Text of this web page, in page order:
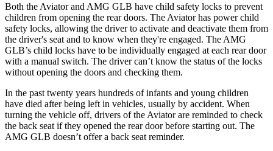
Both the Aviator and AMG GLB have child safety locks to prevent
children from opening the rear doors. The Aviator has power child
safety locks, allowing the driver to activate and deactivate them from
the driver's seat and to know when they're engaged. The AMG
GLB’s child locks have to be individually engaged at each rear door
with a manual switch. The driver can’t know the status of the locks
without opening the doors and checking them.
In the past twenty years hundreds of infants and young children
have died after being left in vehicles, usually by accident. When
turning the vehicle off, drivers of the Aviator are reminded to check
the back seat if they opened the rear door before starting out. The
AMG GLB doesn’t offer a back seat reminder.